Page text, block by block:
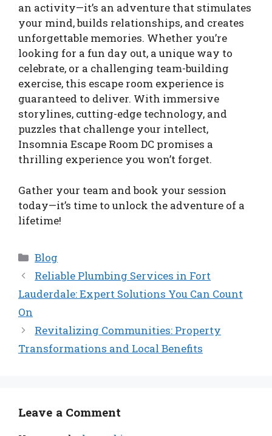
an activity—it’s an adventure that stimulates
your mind, builds relationships, and creates
unforgettable memories. Whether you’re
looking for a fun day out, a unique way to
celebrate, or a challenging team-building
exercise, this escape room experience is
guaranteed to deliver. With immersive
storylines, cutting-edge technology, and
puzzles that challenge your intellect,
Insomnia Escape Room DC promises a
thrilling experience you won’t forget.
Gather your team and book your session
today—it’s time to unlock the adventure of a
lifetime!
Categories
Blog
Reliable Plumbing Services in Fort
Lauderdale: Expert Solutions You Can Count
On
Revitalizing Communities: Property
Transformations and Local Benefits
Leave a Comment